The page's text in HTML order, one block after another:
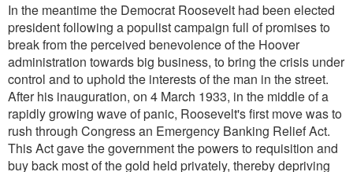
In the meantime the Democrat Roosevelt had been elected
president following a populist campaign full of promises to
break from the perceived benevolence of the Hoover
administration towards big business, to bring the crisis under
control and to uphold the interests of the man in the street.
After his inauguration, on 4 March 1933, in the middle of a
rapidly growing wave of panic, Roosevelt's first move was to
rush through Congress an Emergency Banking Relief Act.
This Act gave the government the powers to requisition and
buy back most of the gold held privately, thereby depriving